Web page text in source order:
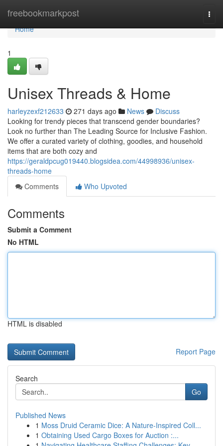
freebookmarkpost
Home
Home
1
Unisex Threads & Home
harleyzexf212633 271 days ago News
Discuss
Looking for trendy pieces that transcend gender boundaries?
Look no further than The Leading Source for Inclusive Fashion.
We offer a curated variety of clothing, goodies, and household
items that are both cozy and
https://geraldpcug019440.blogsidea.com/44998936/unisex-
threads-home
Comments
Who Upvoted
Comments
Submit a Comment
No HTML
HTML is disabled
Report Page
Search
Go
Published News
1 Moss Druid Ceramic Dice: A Nature-Inspired Coll...
1 Obtaining Used Cargo Boxes for Auction :...